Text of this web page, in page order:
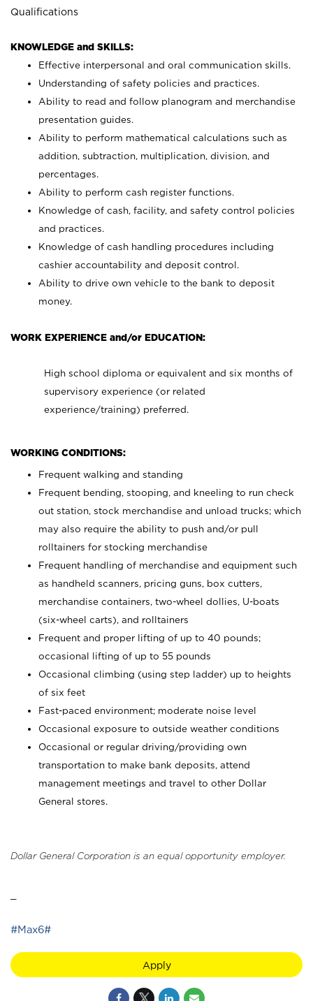
Qualifications
KNOWLEDGE and SKILLS:
Effective interpersonal and oral communication skills.
Understanding of safety policies and practices.
Ability to read and follow planogram and merchandise
presentation guides.
Ability to perform mathematical calculations such as
addition, subtraction, multiplication, division, and
percentages.
Ability to perform cash register functions.
Knowledge of cash, facility, and safety control policies
and practices.
Knowledge of cash handling procedures including
cashier accountability and deposit control.
Ability to drive own vehicle to the bank to deposit
money.
WORK EXPERIENCE and/or EDUCATION:
High school diploma or equivalent and six months of
supervisory experience (or related
experience/training) preferred.
WORKING CONDITIONS:
Frequent walking and standing
Frequent bending, stooping, and kneeling to run check
out station, stock merchandise and unload trucks; which
may also require the ability to push and/or pull
rolltainers for stocking merchandise
Frequent handling of merchandise and equipment such
as handheld scanners, pricing guns, box cutters,
merchandise containers, two-wheel dollies, U-boats
(six-wheel carts), and rolltainers
Frequent and proper lifting of up to 40 pounds;
occasional lifting of up to 55 pounds
Occasional climbing (using step ladder) up to heights
of six feet
Fast-paced environment; moderate noise level
Occasional exposure to outside weather conditions
Occasional or regular driving/providing own
transportation to make bank deposits, attend
management meetings and travel to other Dollar
General stores.
Dollar General Corporation is an equal opportunity employer.
#Max6#
Apply